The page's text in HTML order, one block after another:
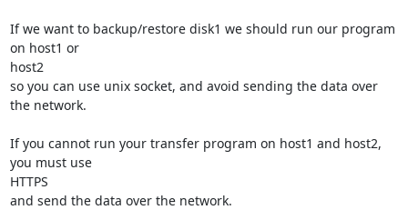
If we want to backup/restore disk1 we should run our program
on host1 or
host2
so you can use unix socket, and avoid sending the data over
the network.
If you cannot run your transfer program on host1 and host2,
you must use
HTTPS
and send the data over the network.